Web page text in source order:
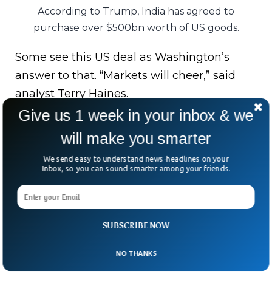
According to Trump, India has agreed to
purchase over $500bn worth of US goods.
Some see this US deal as Washington’s
answer to that. “Markets will cheer,” said
analyst Terry Haines.
But not everyone’s clapping. US small
business groups argue the new tariff rate is
still six times higher than before.
“That’s not relief,” said Dan Anthony. “It’s a
permanent tax hike.”
A win? Maybe. A compromise? Definitely.
And in global trade, nothing ever comes
SUBSCRIBE NOW
Give us 1 week in your inbox & we
will make you smarter
We send easy to understand news-headlines on your
Inbox, so you can sound smarter among your friends.
NO THANKS